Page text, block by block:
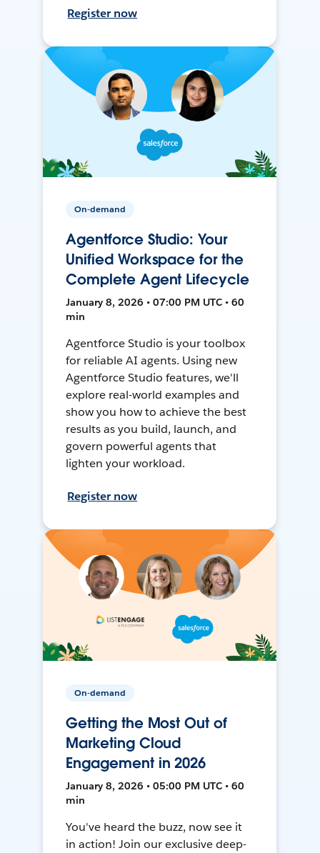
Register now
On-demand
Agentforce Studio: Your
Unified Workspace for the
Complete Agent Lifecycle
January 8, 2026 • 07:00 PM UTC • 60
min
Agentforce Studio is your toolbox
for reliable AI agents. Using new
Agentforce Studio features, we'll
explore real-world examples and
show you how to achieve the best
results as you build, launch, and
govern powerful agents that
lighten your workload.
Register now
On-demand
Getting the Most Out of
Marketing Cloud
Engagement in 2026
January 8, 2026 • 05:00 PM UTC • 60
min
You've heard the buzz, now see it
in action! Join our exclusive deep-